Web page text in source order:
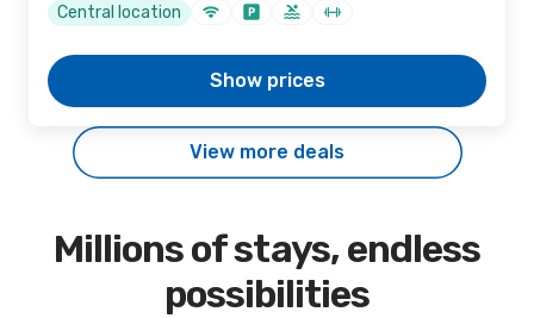
Central location
Show prices
View more deals
Millions of stays, endless
possibilities